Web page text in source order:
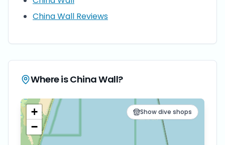
China Wall Reviews
Where isChina Wall?
Show dive shops
+
−